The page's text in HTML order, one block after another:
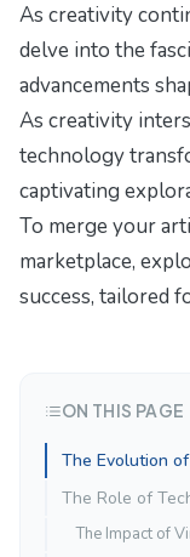
As creativity
delve into the
advancements
As creativity
technology
captivating
To merge your
marketplace,
success, tailored
ON THIS PAGE
The Evolution
The Role of
The Impact of